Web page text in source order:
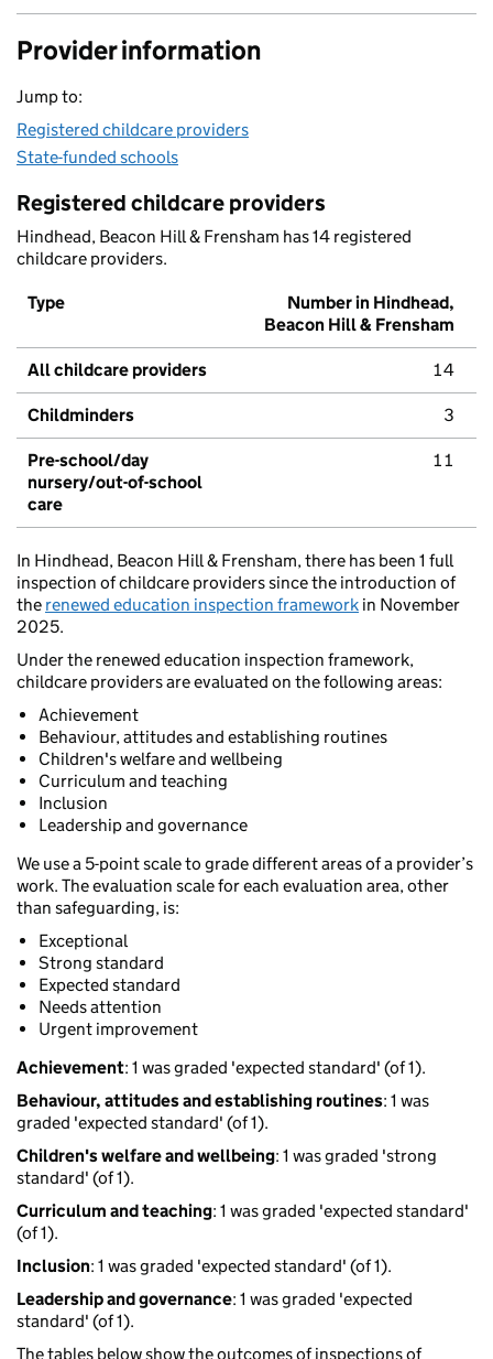
Provider information
Jump to:
Registered childcare providers
State-funded schools
Registered childcare providers
Hindhead, Beacon Hill & Frensham has 14 registered
childcare providers.
Type
Number in Hindhead,
Beacon Hill & Frensham
All childcare providers 14
Childminders 3
Pre-school/day
nursery/out-of-school
care
11
In Hindhead, Beacon Hill & Frensham, there has been 1 full
inspection of childcare providers since the introduction of
the renewed education inspection framework in November
2025.
Under the renewed education inspection framework,
childcare providers are evaluated on the following areas:
Achievement
Behaviour, attitudes and establishing routines
Children's welfare and wellbeing
Curriculum and teaching
Inclusion
Leadership and governance
We use a 5-point scale to grade different areas of a provider’s
work. The evaluation scale for each evaluation area, other
than safeguarding, is:
Exceptional
Strong standard
Expected standard
Needs attention
Urgent improvement
Achievement: 1 was graded 'expected standard' (of 1).
Behaviour, attitudes and establishing routines: 1 was
graded 'expected standard' (of 1).
Children's welfare and wellbeing: 1 was graded 'strong
standard' (of 1).
Curriculum and teaching: 1 was graded 'expected standard'
(of 1).
Inclusion: 1 was graded 'expected standard' (of 1).
Leadership and governance: 1 was graded 'expected
standard' (of 1).
The tables below show the outcomes of inspections of